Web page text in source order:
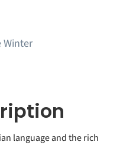
Winter
language and the rich